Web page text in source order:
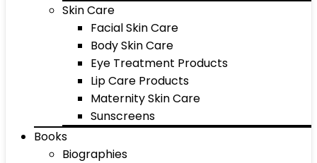
Skin Care
Facial Skin Care
Body Skin Care
Eye Treatment Products
Lip Care Products
Maternity Skin Care
Sunscreens
Books
Biographies